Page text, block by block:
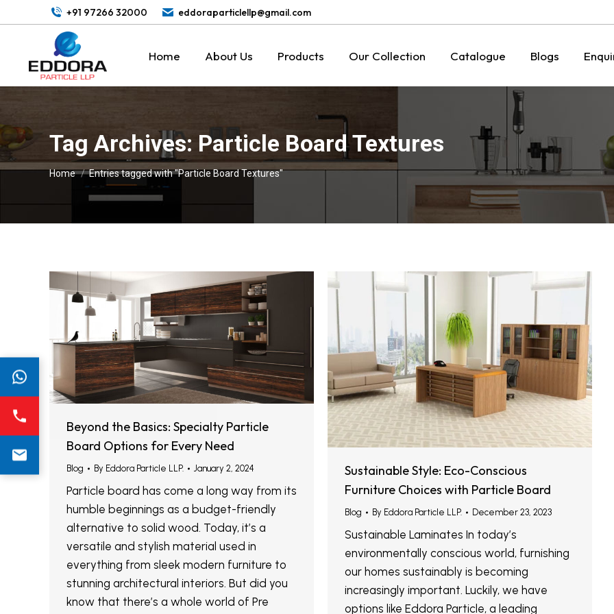
+91 97266 32000 eddoraparticlellp@gmail.com
Home About Us Products Our Collection Catalogue Blogs
Tag Archives: Particle Board Textures
You are here:
Home Entries tagged with "Particle Board Textures"
Beyond the Basics: Specialty Particle
Board Options for Every Need
Blog By Eddora Particle LLP. January 2, 2024
Particle board has come a long way from its
humble beginnings as a budget-friendly
alternative to solid wood. Today, it’s a
versatile and stylish material used in
everything from sleek modern furniture to
stunning architectural interiors. But did you
know that there’s a whole world of Pre
Sustainable Style: Eco-Conscious
Furniture Choices with Particle Board
Blog By Eddora Particle LLP. December 23, 2023
Sustainable Laminates In today’s
environmentally conscious world, furnishing
our homes sustainably is becoming
increasingly important. Luckily, we have
options like Eddora Particle, a leading